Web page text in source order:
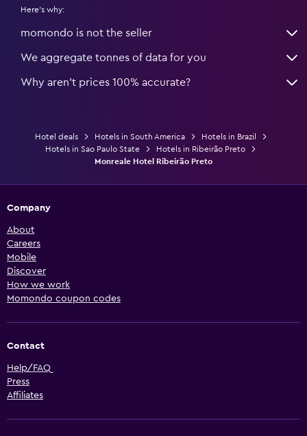
Here's why:
momondo is not the seller
We aggregate tonnes of data for you
Why aren’t prices 100% accurate?
Hotel deals Hotels in South America
Hotels in Brazil
Hotels in Sao Paulo State
Hotels in Ribeirão Preto
Monreale Hotel Ribeirão Preto
Company
About
Careers
Mobile
Discover
How we work
Momondo coupon codes
Contact
Help/FAQ
Press
Affiliates